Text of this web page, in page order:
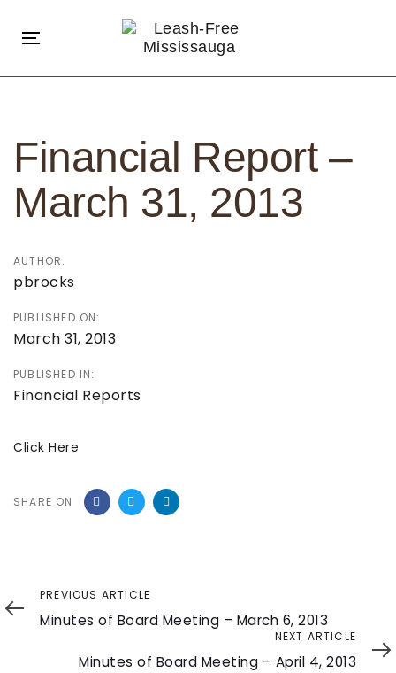
links
navigation
content
Toggle
navigation
Financial Report –
March 31, 2013
AUTHOR:
pbrocks
PUBLISHED ON:
March 31, 2013
PUBLISHED IN:
Financial Reports
Click Here
SHARE ON
navigation
Previous
Article
PREVIOUS ARTICLE
Minutes of Board Meeting – March 6, 2013
Article
NEXT ARTICLE
Minutes of Board Meeting – April 4, 2013